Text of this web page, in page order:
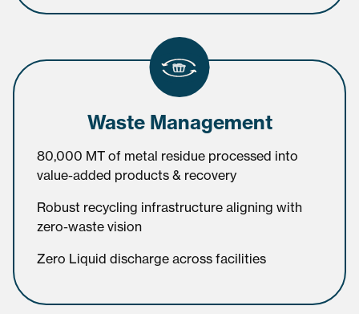
Waste Management
80,000 MT of metal residue processed into
value-added products & recovery
Robust recycling infrastructure aligning with
zero-waste vision
Zero Liquid discharge across facilities